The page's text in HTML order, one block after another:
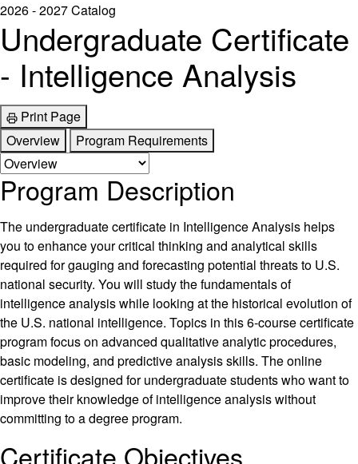
2026 - 2027 Catalog
Undergraduate Certificate
- Intelligence Analysis
Print Page
Overview
Program Requirements
Program Description
The undergraduate certificate in Intelligence Analysis helps
you to enhance your critical thinking and analytical skills
required for gauging and forecasting potential threats to U.S.
national security. You will study the fundamentals of
intelligence analysis while looking at the historical evolution of
the U.S. national intelligence. Topics in this 6-course certificate
program focus on advanced qualitative analytic procedures,
basic modeling, and predictive analysis skills. The online
certificate is designed for undergraduate students who want to
improve their knowledge of intelligence analysis without
committing to a degree program.
Certificate Objectives